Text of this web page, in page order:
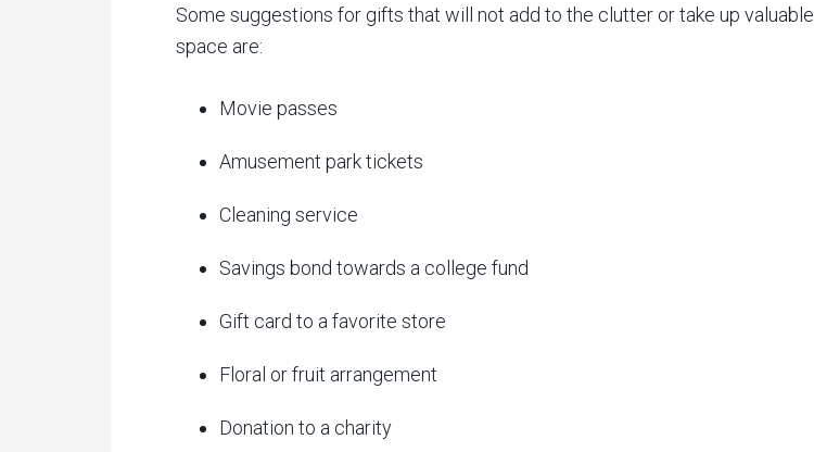
Some suggestions for gifts that will not add to the clutter or take up valuable
space are:
Movie passes
Amusement park tickets
Cleaning service
Savings bond towards a college fund
Gift card to a favorite store
Floral or fruit arrangement
Donation to a charity